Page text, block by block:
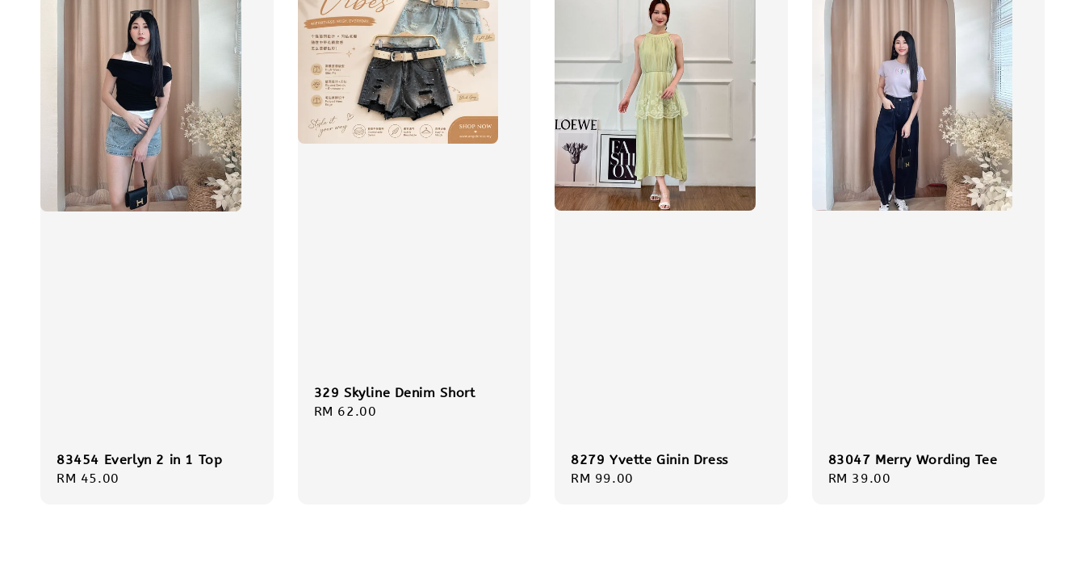
83454 Everlyn 2 in 1 Top
Regular
RM 45.00
329 Skyline Denim Short
Regular
RM 62.00
8279 Yvette Ginin Dress
Regular
RM 99.00
83047 Merry Wording Tee
Regular
RM 39.00